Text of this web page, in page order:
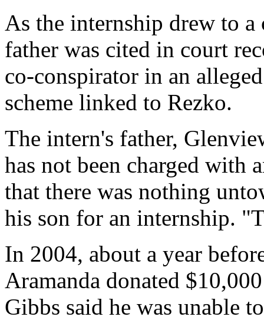
As the internship drew to
father was cited in court
co-conspirator in an
scheme linked to Rezko.
The intern's father,
has not been charged with
that there was nothing
his son for an internship.
In 2004, about a year
Aramanda donated
Gibbs said he was unable